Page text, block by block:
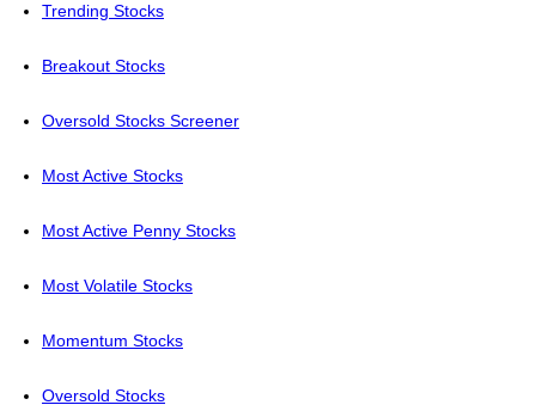
Trending Stocks
Breakout Stocks
Oversold Stocks Screener
Most Active Stocks
Most Active Penny Stocks
Most Volatile Stocks
Momentum Stocks
Oversold Stocks